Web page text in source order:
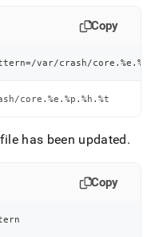
Copy
=/var/crash/
core.%e.%p.%h.%t
file has been updated.
Copy